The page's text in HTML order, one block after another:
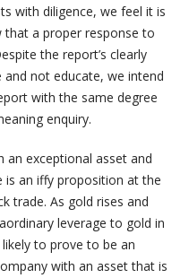
with diligence, we feel it is
a proper response to
the report’s clearly
not educate, we intend
with the same degree
enquiry.
an exceptional asset and
is an iffy proposition at the
trade. As gold rises and
leverage to gold in
to prove to be an
with an asset that is